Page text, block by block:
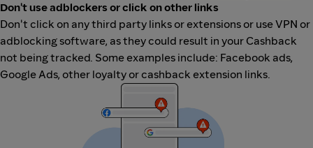
Don't use adblockers or click on other links
Don't click on any third party links or extensions or use VPN or
adblocking software, as they could result in your Cashback
not being tracked. Some examples include: Facebook ads,
Google Ads, other loyalty or cashback extension links.